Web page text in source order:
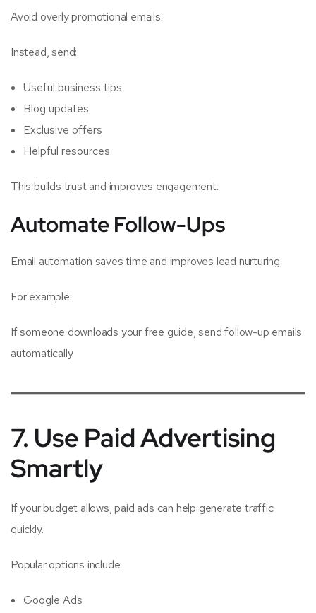
Avoid overly promotional emails.
Instead, send:
Useful business tips
Blog updates
Exclusive offers
Helpful resources
This builds trust and improves engagement.
Automate Follow-Ups
Email automation saves time and improves lead nurturing.
For example:
If someone downloads your free guide, send follow-up emails
automatically.
7. Use Paid Advertising
Smartly
If your budget allows, paid ads can help generate traffic
quickly.
Popular options include:
Google Ads